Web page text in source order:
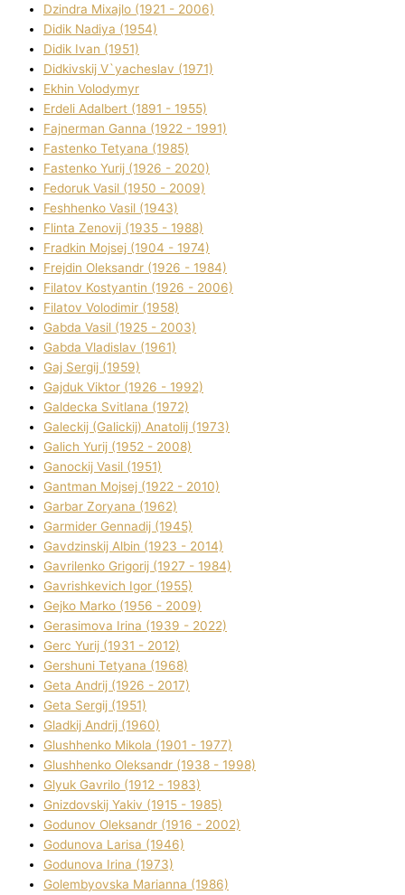
Dzindra Mixajlo (1921 - 2006)
Dіdik Nadіya (1954)
Dіdik Іvan (1951)
Dіdkіvskij V`yacheslav (1971)
Ekhin Volodymyr
Erdelі Adalbert (1891 - 1955)
Fajnerman Ganna (1922 - 1991)
Fastenko Tetyana (1985)
Fastenko Yurіj (1926 - 2020)
Fedoruk Vasil (1950 - 2009)
Feshhenko Vasil (1943)
Flіnta Zenovіj (1935 - 1988)
Fradkіn Mojsej (1904 - 1974)
Frejdіn Oleksandr (1926 - 1984)
Fіlatov Kostyantin (1926 - 2006)
Fіlatov Volodimir (1958)
Gabda Vasil (1925 - 2003)
Gabda Vladislav (1961)
Gaj Sergіj (1959)
Gajduk Vіktor (1926 - 1992)
Galdecka Svіtlana (1972)
Galeckij (Galickij) Anatolіj (1973)
Galich Yurіj (1952 - 2008)
Ganockij Vasil (1951)
Gantman Mojsej (1922 - 2010)
Garbar Zoryana (1962)
Garmider Gennadіj (1945)
Gavdzinskij Albіn (1923 - 2014)
Gavrilenko Grigorіj (1927 - 1984)
Gavrishkevich Іgor (1955)
Gejko Marko (1956 - 2009)
Gerasimova Іrina (1939 - 2022)
Gerc Yurіj (1931 - 2012)
Gershunі Tetyana (1968)
Geta Andrіj (1926 - 2017)
Geta Sergіj (1951)
Gladkij Andrіj (1960)
Glushhenko Mikola (1901 - 1977)
Glushhenko Oleksandr (1938 - 1998)
Glyuk Gavrilo (1912 - 1983)
Gnіzdovskij Yakіv (1915 - 1985)
Godunov Oleksandr (1916 - 2002)
Godunova Larisa (1946)
Godunova Іrina (1973)
Golembyovska Marianna (1986)